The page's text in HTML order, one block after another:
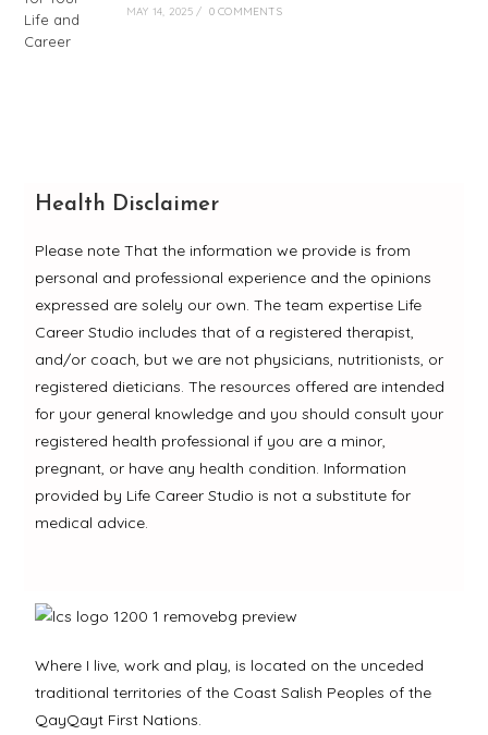
MAY 14, 2025 / 0 COMMENTS
Health Disclaimer
Please note That the information we provide is from
personal and professional experience and the opinions
expressed are solely our own. The team expertise Life
Career Studio includes that of a registered therapist,
and/or coach, but we are not physicians, nutritionists, or
registered dieticians. The resources offered are intended
for your general knowledge and you should consult your
registered health professional if you are a minor,
pregnant, or have any health condition. Information
provided by Life Career Studio is not a substitute for
medical advice.
Where I live, work and play, is located on the unceded
traditional territories of the Coast Salish Peoples of the
QayQayt First Nations.